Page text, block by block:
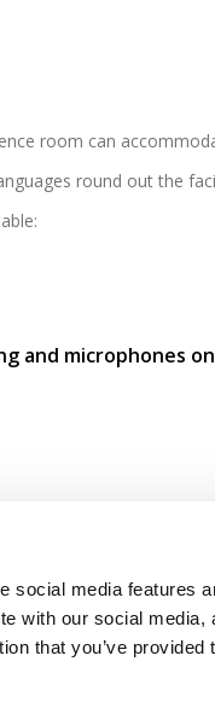
social media features
with our social media,
that you’ve provided
room can
round out the
and microphones